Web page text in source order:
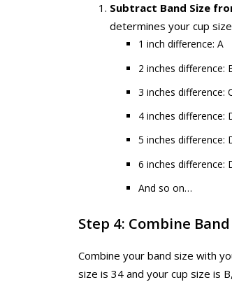
Subtract Band Size
determines your cup
1 inch difference: A
2 inches difference:
3 inches difference:
4 inches difference:
5 inches difference:
6 inches difference:
And so on…
Step 4: Combine
Combine your band size with
size is 34 and your cup size is